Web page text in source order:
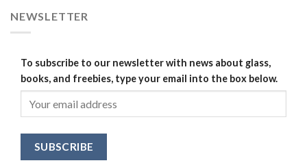
NEWSLETTER
To subscribe to our newsletter with news about glass,
books, and freebies, type your email into the box below.